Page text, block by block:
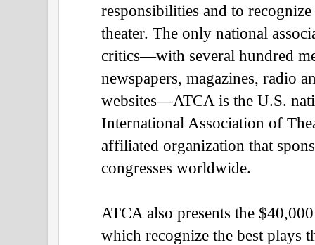
responsibilities and to
theater. The only national
critics—with several hundred
newspapers, magazines, radio
websites—ATCA is the U.S.
International Association of
affiliated organization that
congresses worldwide.
ATCA also presents the
which recognize the best plays